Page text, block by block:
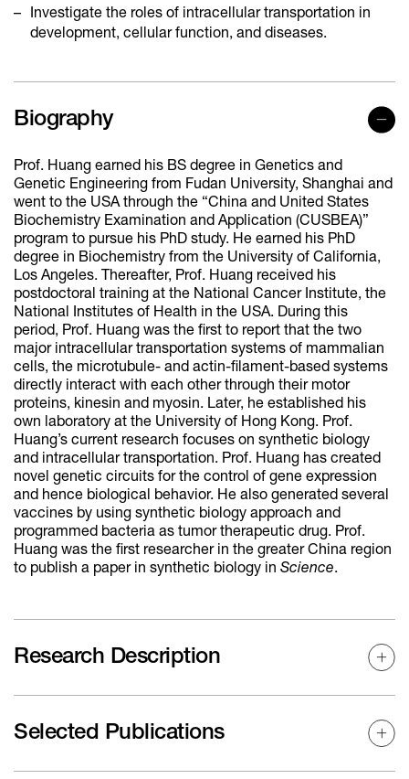
Investigate the roles of intracellular transportation in
development, cellular function, and diseases.
Biography
Prof. Huang earned his BS degree in Genetics and
Genetic Engineering from Fudan University, Shanghai and
went to the USA through the “China and United States
Biochemistry Examination and Application (CUSBEA)”
program to pursue his PhD study. He earned his PhD
degree in Biochemistry from the University of California,
Los Angeles. Thereafter, Prof. Huang received his
postdoctoral training at the National Cancer Institute, the
National Institutes of Health in the USA. During this
period, Prof. Huang was the first to report that the two
major intracellular transportation systems of mammalian
cells, the microtubule- and actin-filament-based systems
directly interact with each other through their motor
proteins, kinesin and myosin. Later, he established his
own laboratory at the University of Hong Kong. Prof.
Huang’s current research focuses on synthetic biology
and intracellular transportation. Prof. Huang has created
novel genetic circuits for the control of gene expression
and hence biological behavior. He also generated several
vaccines by using synthetic biology approach and
programmed bacteria as tumor therapeutic drug. Prof.
Huang was the first researcher in the greater China region
to publish a paper in synthetic biology in Science.
Research Description
Selected Publications